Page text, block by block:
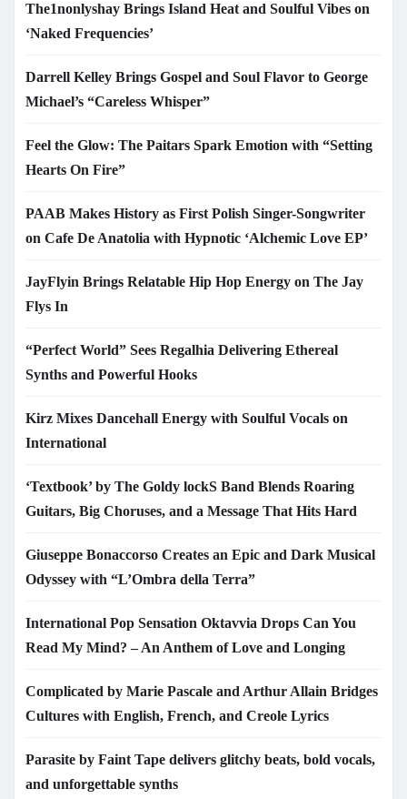
The1nonlyshay Brings Island Heat and Soulful Vibes on
‘Naked Frequencies’
Darrell Kelley Brings Gospel and Soul Flavor to George
Michael’s “Careless Whisper”
Feel the Glow: The Paitars Spark Emotion with “Setting
Hearts On Fire”
PAAB Makes History as First Polish Singer-Songwriter
on Cafe De Anatolia with Hypnotic ‘Alchemic Love EP’
JayFlyin Brings Relatable Hip Hop Energy on The Jay
Flys In
“Perfect World” Sees Regalhia Delivering Ethereal
Synths and Powerful Hooks
Kirz Mixes Dancehall Energy with Soulful Vocals on
International
‘Textbook’ by The Goldy lockS Band Blends Roaring
Guitars, Big Choruses, and a Message That Hits Hard
Giuseppe Bonaccorso Creates an Epic and Dark Musical
Odyssey with “L’Ombra della Terra”
International Pop Sensation Oktavvia Drops Can You
Read My Mind? – An Anthem of Love and Longing
Complicated by Marie Pascale and Arthur Allain Bridges
Cultures with English, French, and Creole Lyrics
Parasite by Faint Tape delivers glitchy beats, bold vocals,
and unforgettable synths